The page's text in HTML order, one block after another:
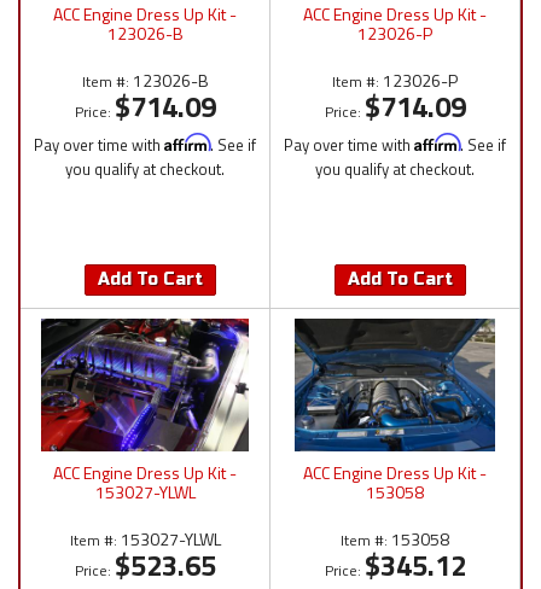
ACC Engine Dress Up Kit -
123026-B
Item #: 123026-B
Price: $714.09
Pay over time with Affirm. See if
you qualify at checkout.
Add To Cart
ACC Engine Dress Up Kit -
123026-P
Item #: 123026-P
Price: $714.09
Pay over time with Affirm. See if
you qualify at checkout.
Add To Cart
ACC Engine Dress Up Kit -
153027-YLWL
Item #: 153027-YLWL
Price: $523.65
ACC Engine Dress Up Kit -
153058
Item #: 153058
Price: $345.12